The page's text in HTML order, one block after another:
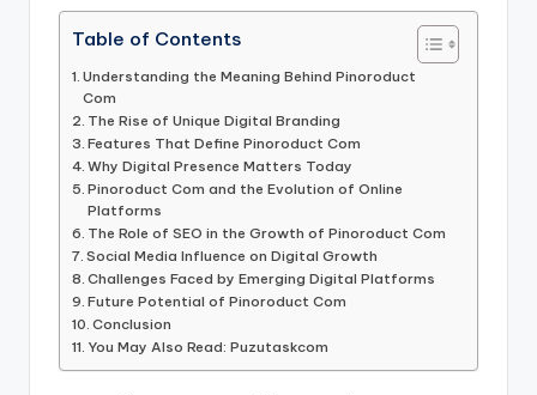
Table of Contents
Understanding the Meaning Behind Pinoroduct
Com
The Rise of Unique Digital Branding
Features That Define Pinoroduct Com
Why Digital Presence Matters Today
Pinoroduct Com and the Evolution of Online
Platforms
The Role of SEO in the Growth of Pinoroduct Com
Social Media Influence on Digital Growth
Challenges Faced by Emerging Digital Platforms
Future Potential of Pinoroduct Com
Conclusion
You May Also Read: Puzutaskcom